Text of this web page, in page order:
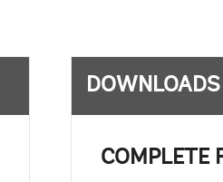
DOWNLOADS
COMPLETE